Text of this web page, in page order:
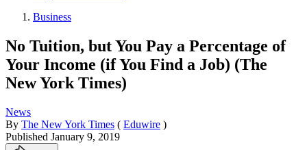
Business
No Tuition, but You Pay a Percentage of
Your Income (if You Find a Job) (The
New York Times)
News
By The New York Times ( Eduwire )
Published January 9, 2019